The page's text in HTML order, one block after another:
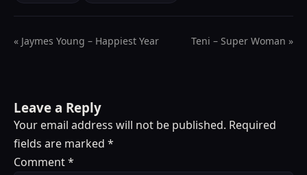
« Jaymes Young – Happiest Year Teni – Super Woman »
Leave a Reply
Your email address will not be published. Required
fields are marked *
Comment*